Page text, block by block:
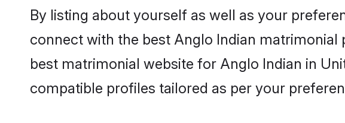
By listing about yourself as well as your
connect with the best Anglo Indian matrimonial
best matrimonial website for Anglo Indian in
compatible profiles tailored as per your